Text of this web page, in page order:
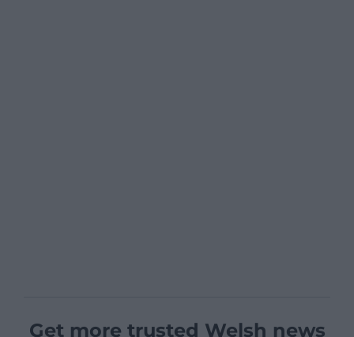
Get more trusted Welsh news